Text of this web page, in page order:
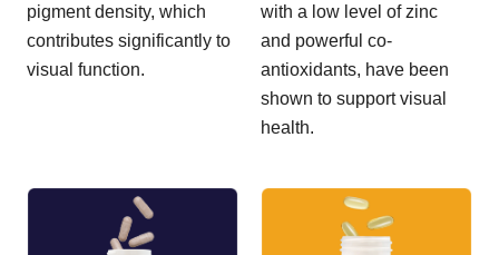
pigment density, which
contributes significantly to
visual function.
with a low level of zinc
and powerful co-
antioxidants, have been
shown to support visual
health.